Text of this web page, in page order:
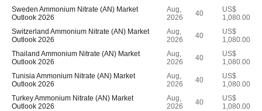
Sweden Ammonium Nitrate (AN) Market
Outlook 2026
Aug,
2026
40
US$
1,080.00
Switzerland Ammonium Nitrate (AN) Market
Outlook 2026
Aug,
2026
40
US$
1,080.00
Thailand Ammonium Nitrate (AN) Market
Outlook 2026
Aug,
2026
40
US$
1,080.00
Tunisia Ammonium Nitrate (AN) Market
Outlook 2026
Aug,
2026
40
US$
1,080.00
Turkey Ammonium Nitrate (AN) Market
Outlook 2026
Aug,
2026
40
US$
1,080.00